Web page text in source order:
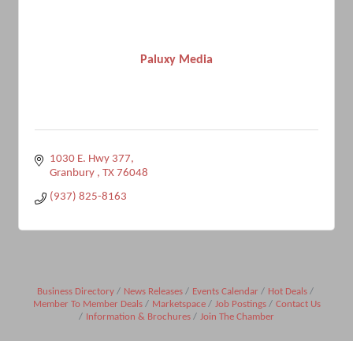
Paluxy Media
1030 E. Hwy 377
Granbury
TX 76048
(937) 825-8163
Business Directory News Releases Events Calendar
Hot Deals
Member To Member Deals
Marketspace Job Postings
Contact Us
Information & Brochures
Join The Chamber